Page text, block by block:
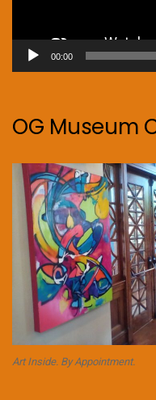
00:00
OG Museum
Art Inside. By Appointment.